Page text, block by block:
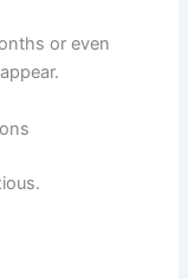
or even